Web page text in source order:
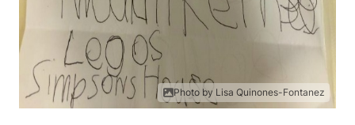
Photo by Lisa Quinones-Fontanez